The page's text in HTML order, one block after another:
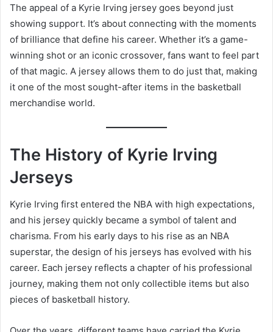
The appeal of a Kyrie Irving jersey goes beyond just
showing support. It’s about connecting with the moments
of brilliance that define his career. Whether it’s a game-
winning shot or an iconic crossover, fans want to feel part
of that magic. A jersey allows them to do just that, making
it one of the most sought-after items in the basketball
merchandise world.
The History of Kyrie Irving
Jerseys
Kyrie Irving first entered the NBA with high expectations,
and his jersey quickly became a symbol of talent and
charisma. From his early days to his rise as an NBA
superstar, the design of his jerseys has evolved with his
career. Each jersey reflects a chapter of his professional
journey, making them not only collectible items but also
pieces of basketball history.